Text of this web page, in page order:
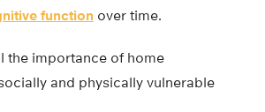
function over time.
the importance of home
and physically vulnerable